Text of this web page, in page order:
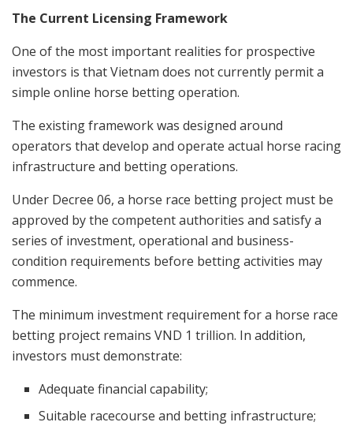
The Current Licensing Framework
One of the most important realities for prospective
investors is that Vietnam does not currently permit a
simple online horse betting operation.
The existing framework was designed around
operators that develop and operate actual horse racing
infrastructure and betting operations.
Under Decree 06, a horse race betting project must be
approved by the competent authorities and satisfy a
series of investment, operational and business-
condition requirements before betting activities may
commence.
The minimum investment requirement for a horse race
betting project remains VND 1 trillion. In addition,
investors must demonstrate:
Adequate financial capability;
Suitable racecourse and betting infrastructure;